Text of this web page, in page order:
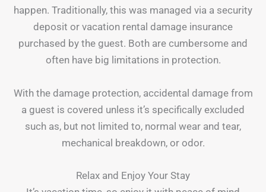
happen. Traditionally, this was managed via a security
deposit or vacation rental damage insurance
purchased by the guest. Both are cumbersome and
often have big limitations in protection.
With the damage protection, accidental damage from
a guest is covered unless it’s specifically excluded
such as, but not limited to, normal wear and tear,
mechanical breakdown, or odor.
Relax and Enjoy Your Stay